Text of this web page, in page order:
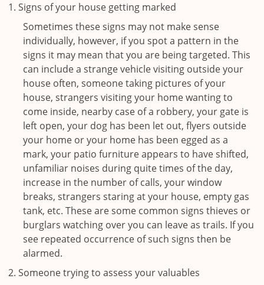
Signs of your house getting marked
Sometimes these signs may not make sense
individually, however, if you spot a pattern in the
signs it may mean that you are being targeted. This
can include a strange vehicle visiting outside your
house often, someone taking pictures of your
house, strangers visiting your home wanting to
come inside, nearby case of a robbery, your gate is
left open, your dog has been let out, flyers outside
your home or your home has been egged as a
mark, your patio furniture appears to have shifted,
unfamiliar noises during quite times of the day,
increase in the number of calls, your window
breaks, strangers staring at your house, empty gas
tank, etc. These are some common signs thieves or
burglars watching over you can leave as trails. If you
see repeated occurrence of such signs then be
alarmed.
Someone trying to assess your valuables